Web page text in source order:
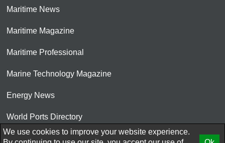
Maritime News
Maritime Magazine
Maritime Professional
Marine Technology Magazine
Energy News
World Ports Directory
© 2026 AtCoMedia. Inc
We use cookies to improve your website experience.